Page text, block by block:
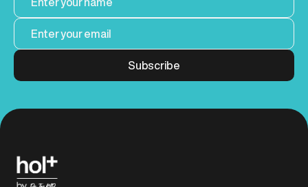
Subscribe